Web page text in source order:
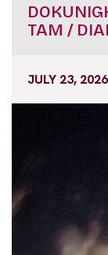
TAM /
JULY 23, 2026